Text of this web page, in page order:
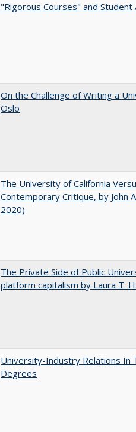
"Rigorous Courses" and Student
On the Challenge of Writing a
Oslo
The University of California
Contemporary Critique, by John
2020)
The Private Side of Public
platform capitalism by Laura T.
University-Industry Relations In
Degrees